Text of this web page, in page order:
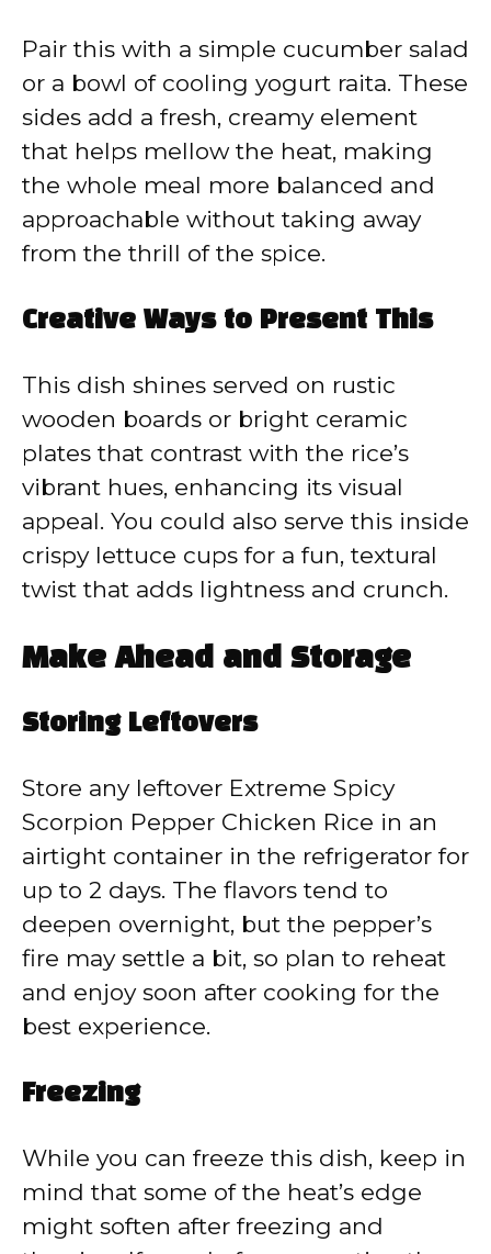
Pair this with a simple cucumber salad
or a bowl of cooling yogurt raita. These
sides add a fresh, creamy element
that helps mellow the heat, making
the whole meal more balanced and
approachable without taking away
from the thrill of the spice.
Creative Ways to Present This
This dish shines served on rustic
wooden boards or bright ceramic
plates that contrast with the rice’s
vibrant hues, enhancing its visual
appeal. You could also serve this inside
crispy lettuce cups for a fun, textural
twist that adds lightness and crunch.
Make Ahead and Storage
Storing Leftovers
Store any leftover Extreme Spicy
Scorpion Pepper Chicken Rice in an
airtight container in the refrigerator for
up to 2 days. The flavors tend to
deepen overnight, but the pepper’s
fire may settle a bit, so plan to reheat
and enjoy soon after cooking for the
best experience.
Freezing
While you can freeze this dish, keep in
mind that some of the heat’s edge
might soften after freezing and